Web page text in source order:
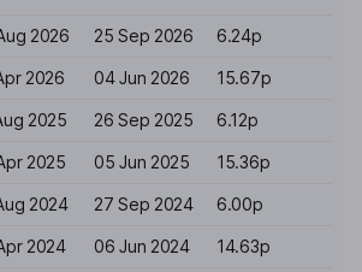
2026 25 Sep 2026 6.24p
2026 04 Jun 2026 15.67p
2025 26 Sep 2025 6.12p
2025 05 Jun 2025 15.36p
2024 27 Sep 2024 6.00p
2024 06 Jun 2024 14.63p